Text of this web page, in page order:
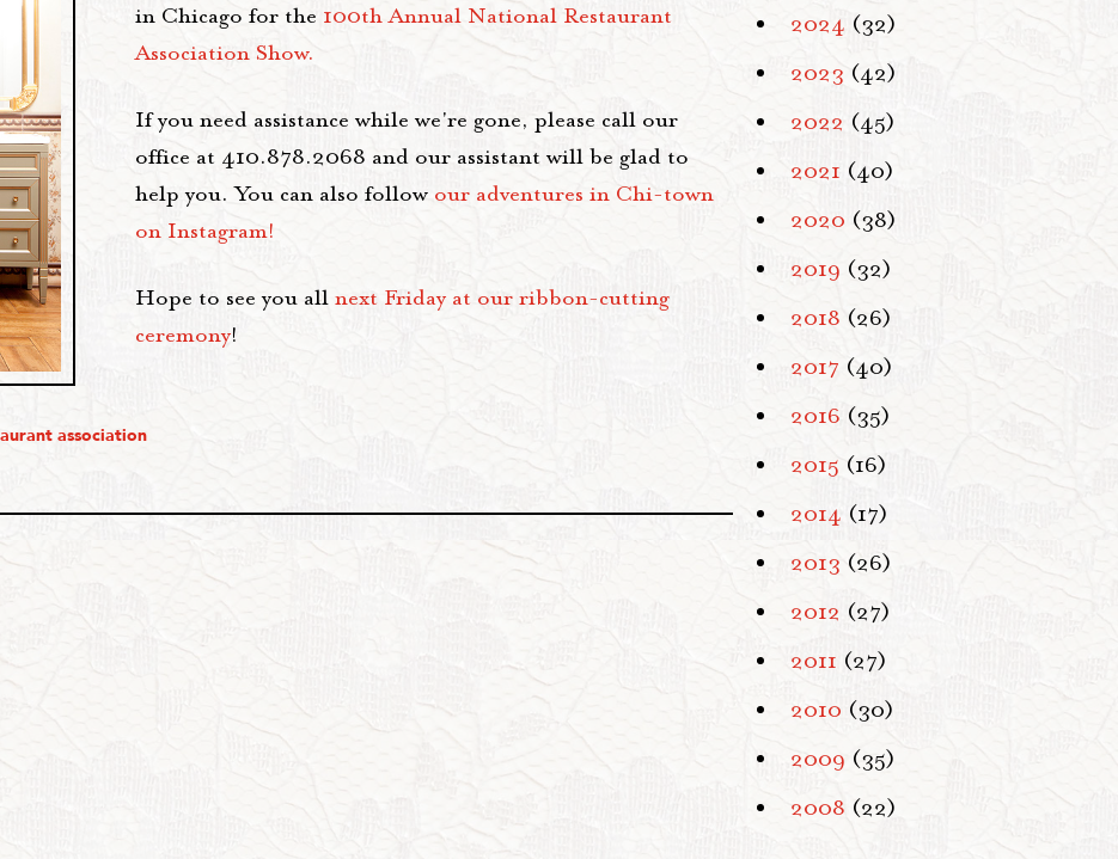
in Chicago for the 100th Annual National Restaurant
Association Show.
If you need assistance while we're gone, please call our
office at 410.878.2068 and our assistant will be glad to
help you. You can also follow our adventures in Chi-town
on Instagram!
Hope to see you all next Friday at our ribbon-cutting
ceremony!
association
2024 (32)
2023 (42)
2022 (45)
2021 (40)
2020 (38)
2019 (32)
2018 (26)
2017 (40)
2016 (35)
2015 (16)
2014 (17)
2013 (26)
2012 (27)
2011 (27)
2010 (30)
2009 (35)
2008 (22)